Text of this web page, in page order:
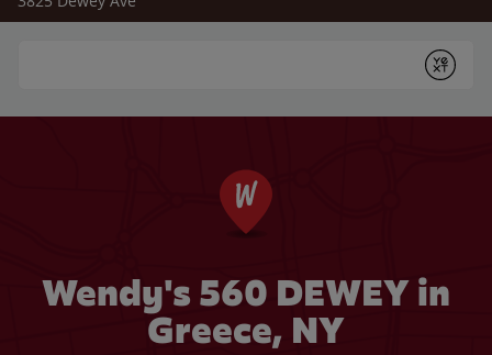
Submit
Wendy's 560 DEWEY in
Greece, NY